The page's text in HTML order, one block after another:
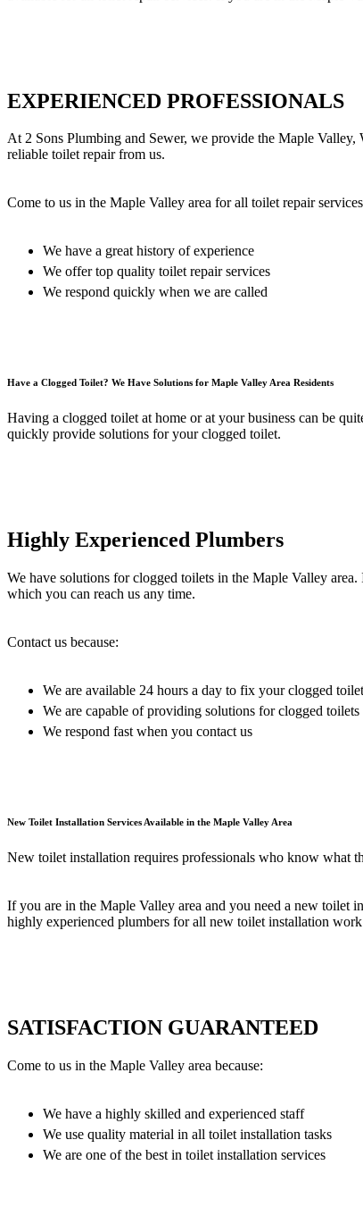
EXPERIENCED PROFESSIONALS
At 2 Sons Plumbing and Sewer, we provide the Maple
reliable toilet repair from us.
Come to us in the Maple Valley area for all toilet repair services
We have a great history of experience
We offer top quality toilet repair services
We respond quickly when we are called
Have a Clogged Toilet? We Have Solutions for Maple Valley Area Residents
Having a clogged toilet at home or at your business can be
quickly provide solutions for your clogged toilet.
Highly Experienced Plumbers
We have solutions for clogged toilets in the Maple Valley
which you can reach us any time.
Contact us because:
We are available 24 hours a day to fix your clogged toilet
We are capable of providing solutions for clogged
We respond fast when you contact us
New Toilet Installation Services Available in the Maple Valley Area
New toilet installation requires professionals who know what
If you are in the Maple Valley area and you need a new toilet
highly experienced plumbers for all new toilet installation
SATISFACTION GUARANTEED
Come to us in the Maple Valley area because:
We have a highly skilled and experienced staff
We use quality material in all toilet installation tasks
We are one of the best in toilet installation services